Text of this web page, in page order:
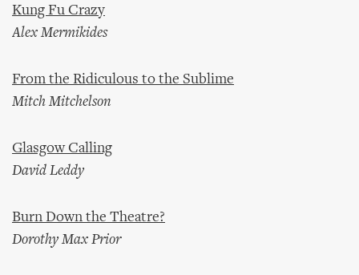
Kung Fu Crazy
Alex Mermikides
From the Ridiculous to the Sublime
Mitch Mitchelson
Glasgow Calling
David Leddy
Burn Down the Theatre?
Dorothy Max Prior